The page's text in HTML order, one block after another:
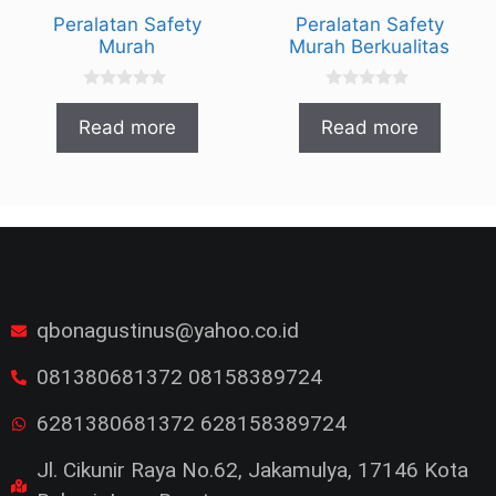
Peralatan Safety
Murah
0
u
Read more
Peralatan Safety
Murah Berkualitas
0
u
Read more
qbonagustinus@yahoo.co.id
081380681372 08158389724
6281380681372 628158389724
Jl. Cikunir Raya No.62, Jakamulya, 17146 Kota